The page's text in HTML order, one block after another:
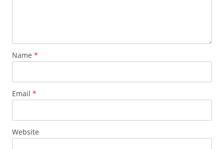
Name *
Email *
Website